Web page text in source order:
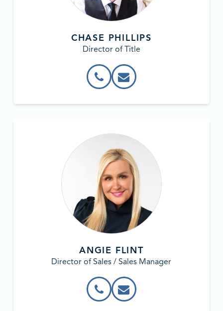
CHASE PHILLIPS
Director of Title
ANGIE FLINT
Director of Sales / Sales Manager